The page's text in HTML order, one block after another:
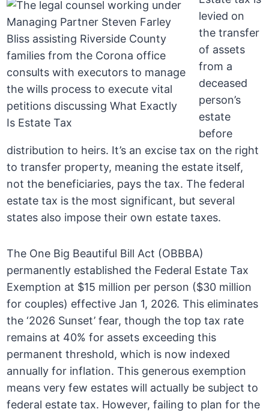
levied on
the transfer
of assets
from a
deceased
person’s
estate
before
distribution to heirs. It’s an excise tax on the right
to transfer property, meaning the estate itself,
not the beneficiaries, pays the tax. The federal
estate tax is the most significant, but several
states also impose their own estate taxes.
The One Big Beautiful Bill Act (OBBBA)
permanently established the Federal Estate Tax
Exemption at $15 million per person ($30 million
for couples) effective Jan 1, 2026. This eliminates
the ‘2026 Sunset’ fear, though the top tax rate
remains at 40% for assets exceeding this
permanent threshold, which is now indexed
annually for inflation. This generous exemption
means very few estates will actually be subject to
federal estate tax. However, failing to plan for the